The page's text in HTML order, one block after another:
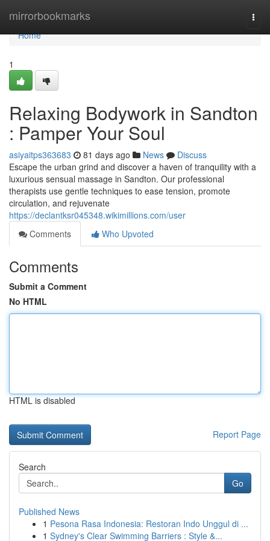
mirrorbookmarks
Home
Home
1
Relaxing Bodywork in Sandton
: Pamper Your Soul
asiyaitps363683 81 days ago News
Discuss
Escape the urban grind and discover a haven of tranquility with a
luxurious sensual massage in Sandton. Our professional
therapists use gentle techniques to ease tension, promote
circulation, and rejuvenate
https://declantksr045348.wikimillions.com/user
Comments
Who Upvoted
Comments
Submit a Comment
No HTML
HTML is disabled
Report Page
Search
Go
Published News
1 Pesona Rasa Indonesia: Restoran Indo Unggul di ...
1 Sydney's Clear Swimming Barriers : Style &...